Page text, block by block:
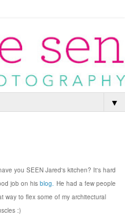
▼
you SEEN Jared's kitchen? It's hard
job on his blog He had a few people
way to flex some of my architectural
:)